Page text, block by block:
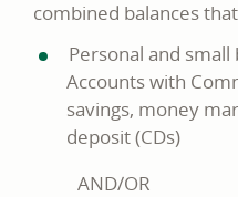
combined balances
Personal and
Accounts with
savings, money
deposit (CDs)
AND/OR